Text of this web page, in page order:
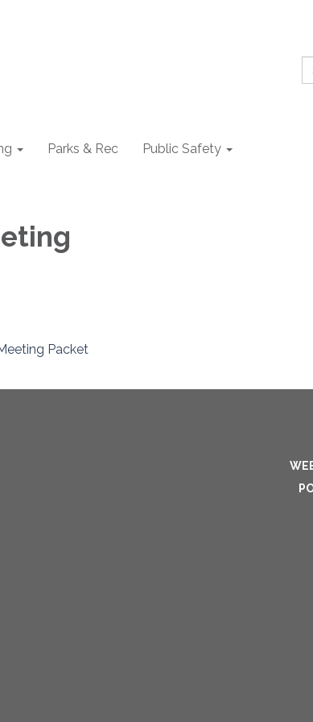
Parks & Rec Public Safety
Packet